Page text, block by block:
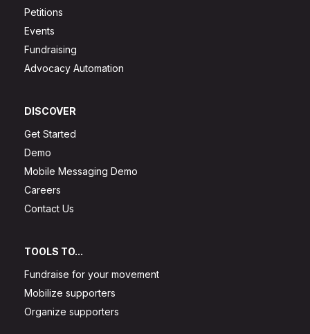
Petitions
Events
Fundraising
Advocacy Automation
DISCOVER
Get Started
Demo
Mobile Messaging Demo
Careers
Contact Us
TOOLS TO...
Fundraise for your movement
Mobilize supporters
Organize supporters